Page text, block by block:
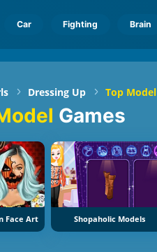
Car Fighting Brain
Dressing Up Top Model
Games
Face Art Shopaholic Models